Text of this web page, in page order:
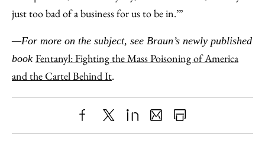
just too bad of a business for us to be in.’”
—For more on the subject, see Braun’s newly published
book Fentanyl: Fighting the Mass Poisoning of America
and the Cartel Behind It.
ShareX LinkedIn
SharePrint